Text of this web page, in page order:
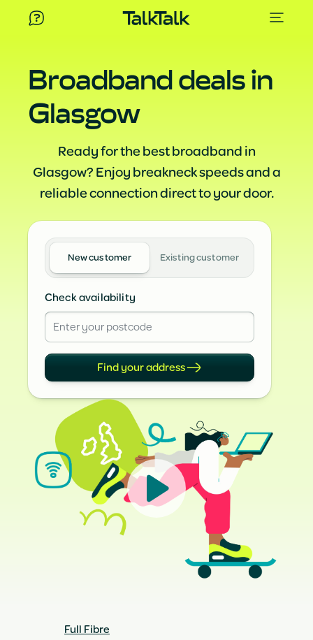
Broadband deals in
Glasgow
Ready for the best broadband in
Glasgow? Enjoy breakneck speeds and a
reliable connection direct to your door.
New customer Existing customer
Check availability
Find your address
Full Fibre